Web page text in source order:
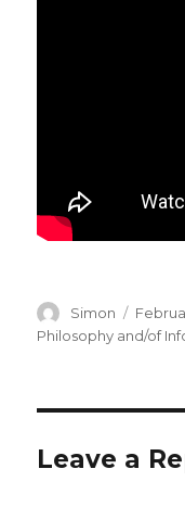
Author
Simon
Posted
on
Philosophy and/of
Leave a